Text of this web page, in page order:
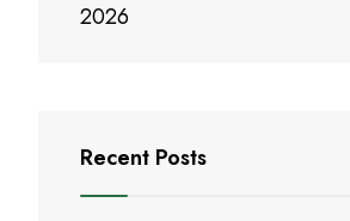
2026
Recent Posts